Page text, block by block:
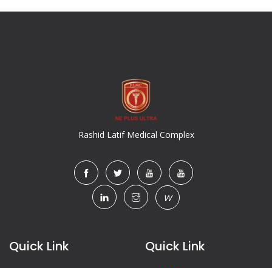
Rashid Latif Medical Complex
W
Quick Link Quick Link